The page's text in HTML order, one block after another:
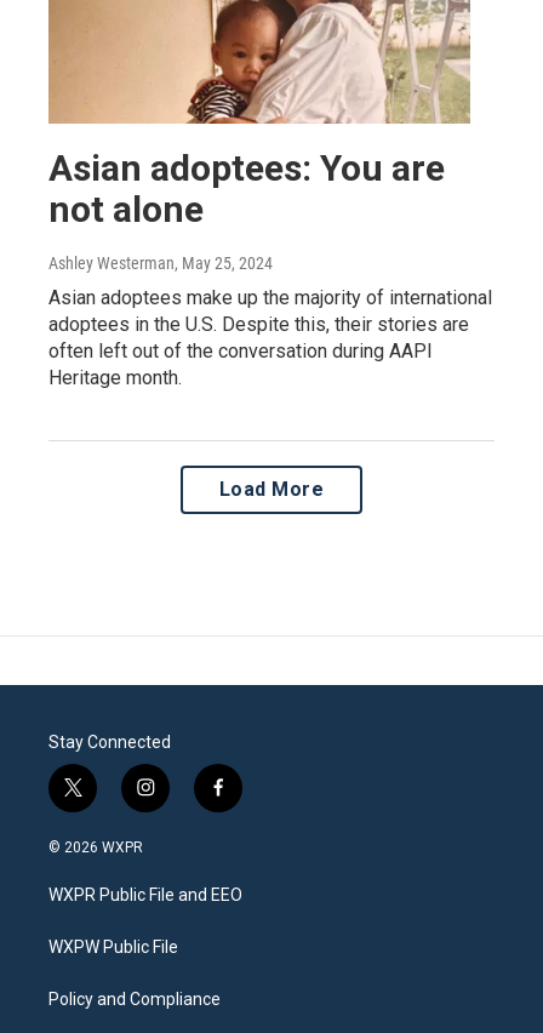
Asian adoptees: You are
not alone
Ashley Westerman, May 25, 2024
Asian adoptees make up the majority of international
adoptees in the U.S. Despite this, their stories are
often left out of the conversation during AAPI
Heritage month.
Load More
Stay Connected
t
w
i
t
e
i
n
a
g
a
f
a
b
o
© 2026 WXPR
WXPR Public File and EEO
WXPW Public File
Policy and Compliance